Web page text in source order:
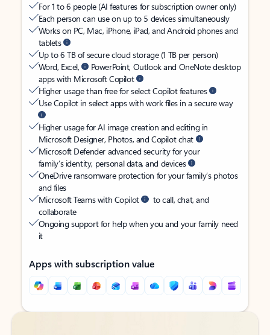
For 1 to 6 people (AI features for subscription owner only)
Each person can use on up to 5 devices simultaneously
Works on PC, Mac, iPhone, iPad, and Android phones and
tablets
Up to 6 TB of secure cloud storage (1 TB per person)
Word, Excel,
PowerPoint, Outlook and OneNote desktop
apps with Microsoft Copilot
Higher usage than free for select Copilot features
Use Copilot in select apps with work files in a secure way
Higher usage for AI image creation and editing in
Microsoft Designer, Photos, and Copilot chat
Microsoft Defender advanced security for your
family’s identity, personal data, and devices
OneDrive ransomware protection for your family’s photos
and files
Microsoft Teams with Copilot
to call, chat, and
collaborate
Ongoing support for help when you and your family need
it
Apps with subscription value
Back to tabs
Back to tabs